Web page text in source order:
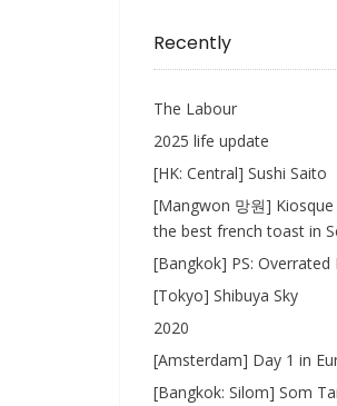
Recently
The Labour
2025 life update
[HK: Central] Sushi Saito
[Mangwon 망원] Kiosque
the best french toast in
[Bangkok] PS: Overrated
[Tokyo] Shibuya Sky
2020
[Amsterdam] Day 1 in
[Bangkok: Silom] Som